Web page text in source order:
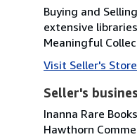
Buying and
extensive
Meaningful
Visit Seller's
Seller's
Inanna Rare
Hawthorn